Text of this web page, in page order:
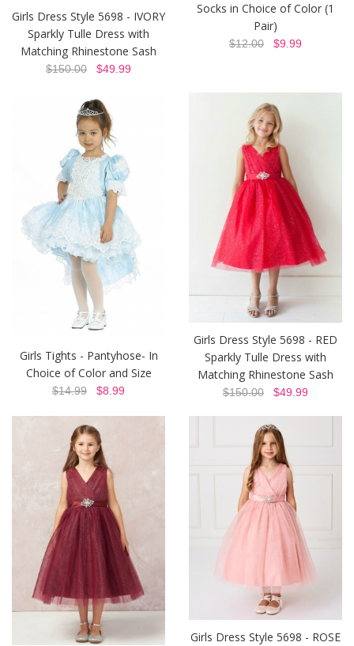
Girls Dress Style 5698 - IVORY
Sparkly Tulle Dress with
Matching Rhinestone Sash
$150.00 $49.99
Socks in Choice of Color (1
Pair)
$12.00 $9.99
Girls Tights - Pantyhose- In
Choice of Color and Size
$14.99 $8.99
Girls Dress Style 5698 - RED
Sparkly Tulle Dress with
Matching Rhinestone Sash
$150.00 $49.99
Girls Dress Style 5698 - ROSE